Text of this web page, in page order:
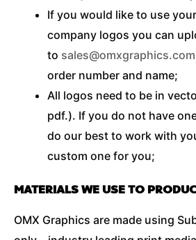
If you would like to use
company logos you can
to sales@omxgraphics.com
order number and name;
All logos need to be in
pdf.). If you do not have
do our best to work with
custom one for you;
MATERIALS WE USE TO
OMX Graphics are made using